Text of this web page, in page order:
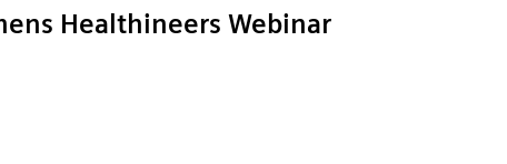
Healthineers Webinar